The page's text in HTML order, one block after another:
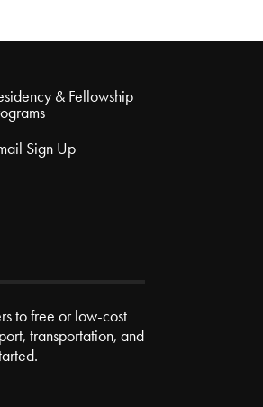
& Fellowship
Sign Up
to free or low-cost
transportation, and